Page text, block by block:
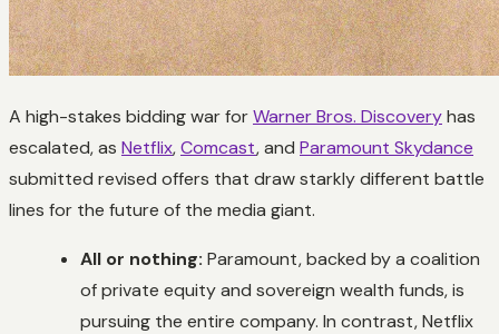
A high-stakes bidding war forWarner Bros. Discoveryhas
escalated, as Netflix,Comcast, and Paramount Skydance
submitted revised offers that draw starkly different battle
lines for the future of the media giant.
All or nothing: Paramount, backed by a coalition
of private equity and sovereign wealth funds, is
pursuing the entire company. In contrast, Netflix